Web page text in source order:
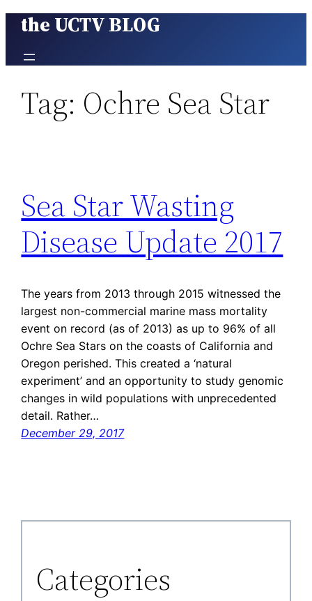
Skip
content
the UCTV BLOG
Tag: Ochre Sea Star
Sea Star Wasting
Disease Update 2017
The years from 2013 through 2015 witnessed the
largest non-commercial marine mass mortality
event on record (as of 2013) as up to 96% of all
Ochre Sea Stars on the coasts of California and
Oregon perished. This created a ‘natural
experiment’ and an opportunity to study genomic
changes in wild populations with unprecedented
detail. Rather…
December 29, 2017
Categories